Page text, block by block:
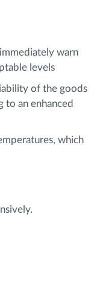
warn
levels
of the goods
an enhanced
which